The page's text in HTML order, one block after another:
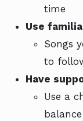
time
Use
Songs
to
Have
Use a
balance